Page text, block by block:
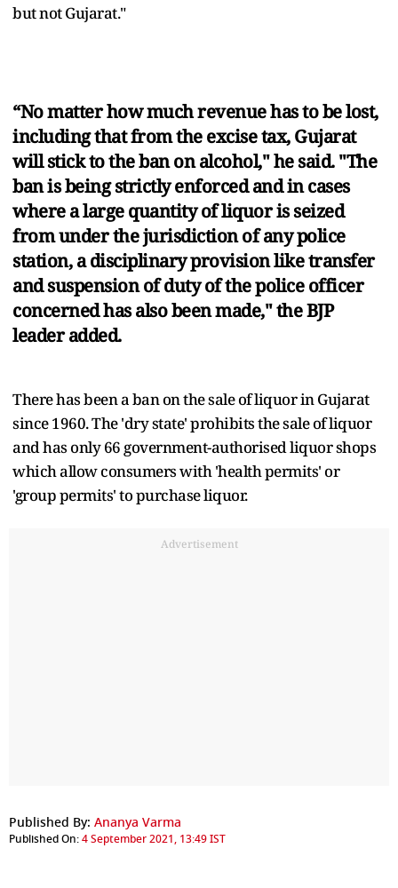
but not Gujarat."
“No matter how much revenue has to be lost,
including that from the excise tax, Gujarat
will stick to the ban on alcohol," he said. "The
ban is being strictly enforced and in cases
where a large quantity of liquor is seized
from under the jurisdiction of any police
station, a disciplinary provision like transfer
and suspension of duty of the police officer
concerned has also been made," the BJP
leader added.
There has been a ban on the sale of liquor in Gujarat
since 1960. The 'dry state' prohibits the sale of liquor
and has only 66 government-authorised liquor shops
which allow consumers with 'health permits' or
'group permits' to purchase liquor.
Advertisement
Published By: Ananya Varma
Published On:4 September 2021, 13:49 IST